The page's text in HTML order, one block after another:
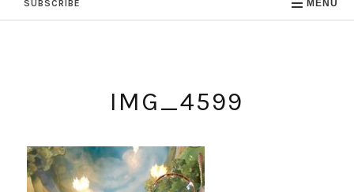
SUBSCRIBE MENU
IMG_4599